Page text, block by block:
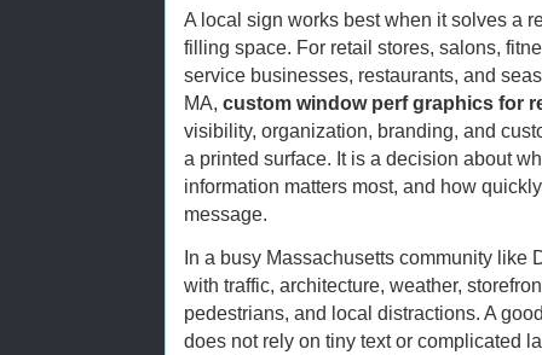
A local sign works best when it solves a
filling space. For retail stores, salons,
service businesses, restaurants, and
MA, custom window perf graphics for
visibility, organization, branding, and
a printed surface. It is a decision about
information matters most, and how
message.
In a busy Massachusetts community like
with traffic, architecture, weather,
pedestrians, and local distractions. A
does not rely on tiny text or complicated